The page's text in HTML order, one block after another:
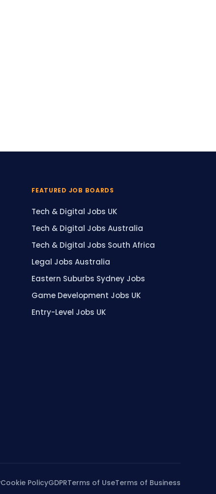
FEATURED JOB BOARDS
Tech & Digital Jobs UK
Tech & Digital Jobs Australia
Tech & Digital Jobs South Africa
Legal Jobs Australia
Eastern Suburbs Sydney Jobs
Game Development Jobs UK
Entry-Level Jobs UK
Cookie PolicyGDPRTerms of UseTerms of Business